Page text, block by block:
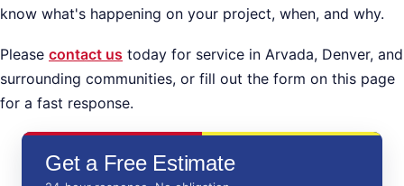
know what's happening on your project, when, and why.
Please contact us today for service in Arvada, Denver, and
surrounding communities, or fill out the form on this page
for a fast response.
Get a Free Estimate